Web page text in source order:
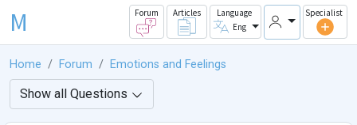
M Forum Articles
Language
Eng
Specialist
Home Forum Emotions and Feelings
Show all Questions